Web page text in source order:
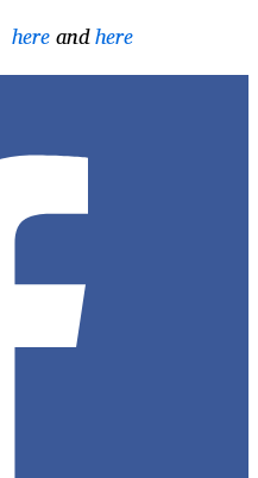
hereandhere